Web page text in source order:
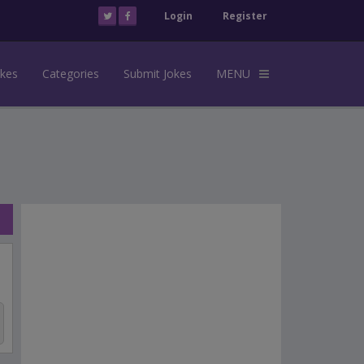
Login Register
Categories Submit Jokes MENU